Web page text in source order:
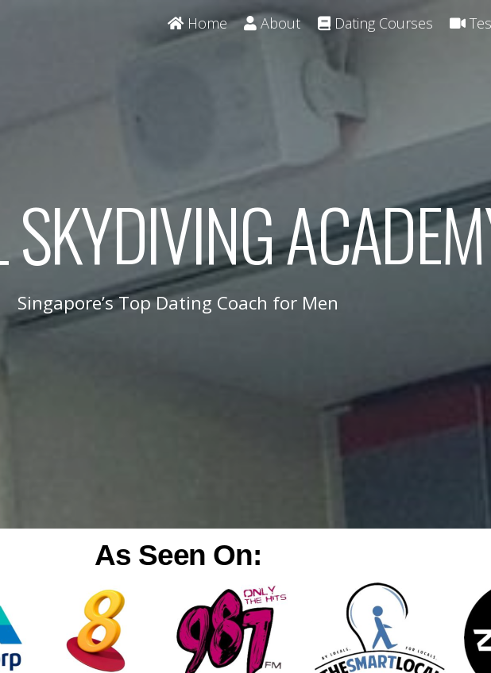
Home About Dating Courses
Singapore’s Top Dating Coach for Men
As Seen On: